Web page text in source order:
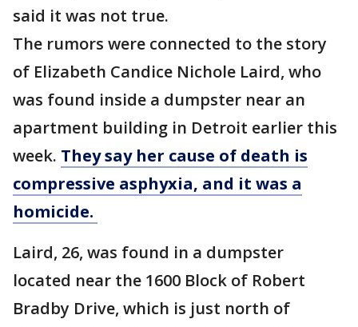
said it was not true.
The rumors were connected to the story
of Elizabeth Candice Nichole Laird, who
was found inside a dumpster near an
apartment building in Detroit earlier this
week. They say her cause of death is
compressive asphyxia, and it was a
homicide.
Laird, 26, was found in a dumpster
located near the 1600 Block of Robert
Bradby Drive, which is just north of